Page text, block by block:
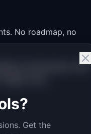
No roadmap, no
unnecessary, Nolt
tiers.
Get the